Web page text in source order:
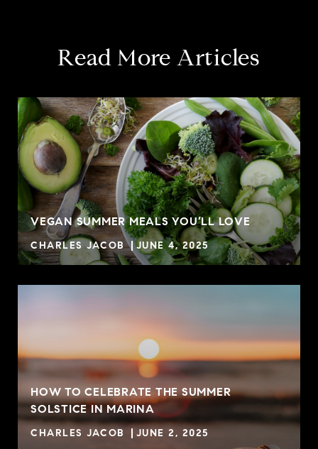
Read More Articles
VEGAN SUMMER MEALS YOU’LL LOVE
CHARLES JACOB JUNE 4, 2025
HOW TO CELEBRATE THE SUMMER
SOLSTICE IN MARINA
CHARLES JACOB JUNE 2, 2025